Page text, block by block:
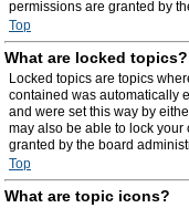
permissions are granted by
Top
What are locked topics?
Locked topics are topics
contained was automatically
and were set this way by
may also be able to lock
granted by the board
Top
What are topic icons?